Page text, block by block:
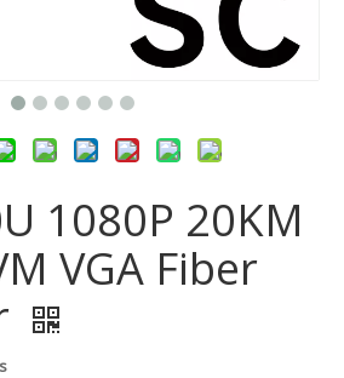
1080P 20KM
VGA Fiber